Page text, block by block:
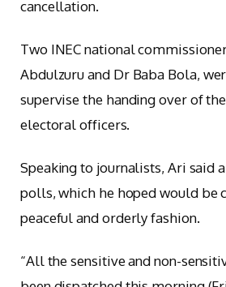
cancellation.
Two INEC national
Abdulzuru and Dr Baba Bola,
supervise the handing over of
electoral officers.
Speaking to journalists, Ari said
polls, which he hoped would be
peaceful and orderly fashion.
“All the sensitive and non-